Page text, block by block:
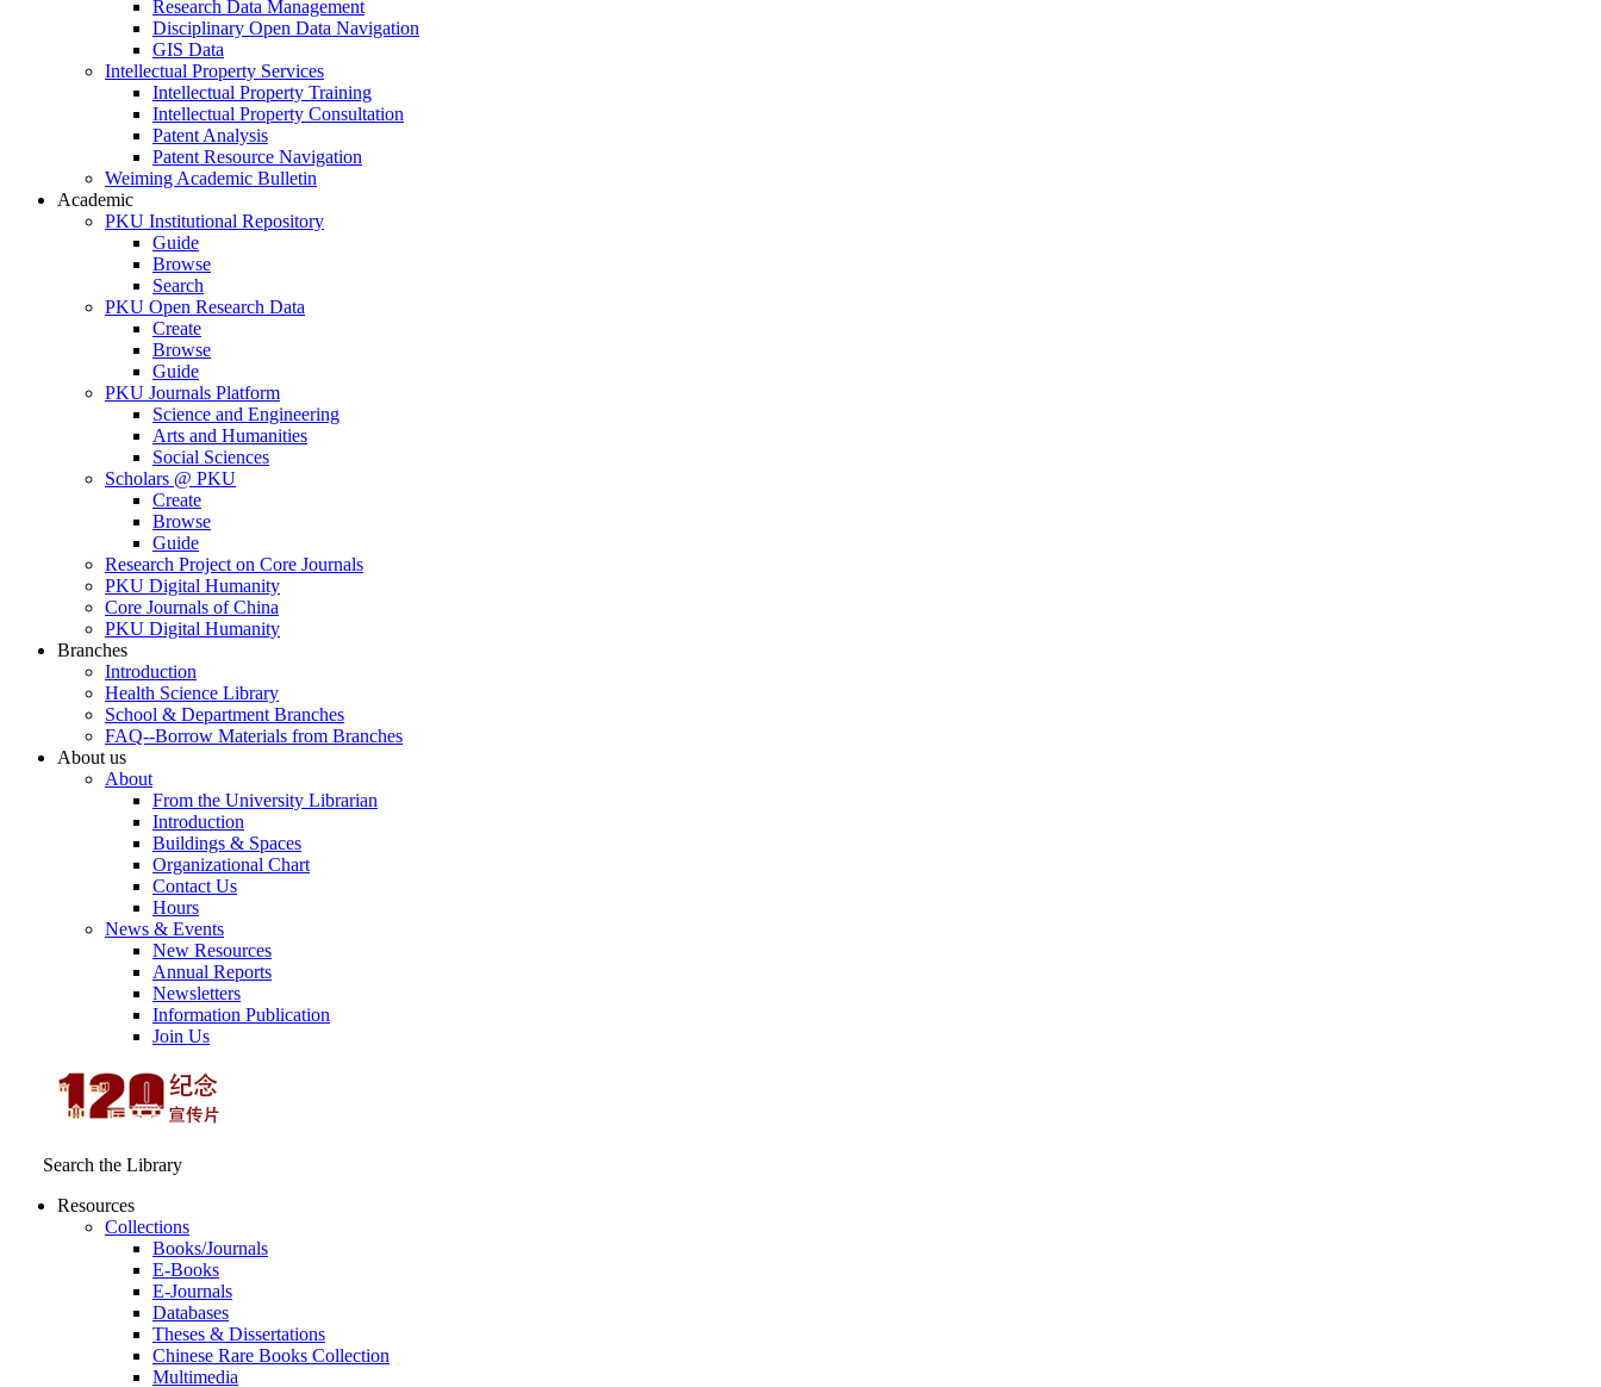
Research Data Management
Disciplinary Open Data Navigation
GIS Data
Intellectual Property Services
Intellectual Property Training
Intellectual Property Consultation
Patent Analysis
Patent Resource Navigation
Weiming Academic Bulletin
Academic
PKU Institutional Repository
Guide
Browse
Search
PKU Open Research Data
Create
Browse
Guide
PKU Journals Platform
Science and Engineering
Arts and Humanities
Social Sciences
Scholars @ PKU
Create
Browse
Guide
Research Project on Core Journals
PKU Digital Humanity
Core Journals of China
PKU Digital Humanity
Branches
Introduction
Health Science Library
School & Department Branches
FAQ--Borrow Materials from Branches
About us
About
From the University Librarian
Introduction
Buildings & Spaces
Organizational Chart
Contact Us
Hours
News & Events
New Resources
Annual Reports
Newsletters
Information Publication
Join Us
Search the Library
Resources
Collections
Books/Journals
E-Books
E‑Journals
Databases
Theses & Dissertations
Chinese Rare Books Collection
Multimedia